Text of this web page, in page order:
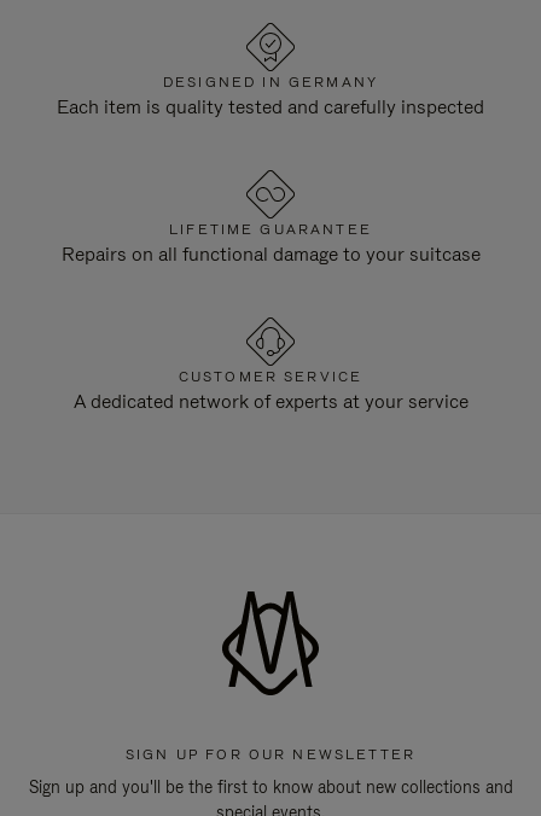
DESIGNED IN GERMANY
Each item is quality tested and carefully inspected
LIFETIME GUARANTEE
Repairs on all functional damage to your suitcase
CUSTOMER SERVICE
A dedicated network of experts at your service
SIGN UP FOR OUR NEWSLETTER
Sign up and you'll be the first to know about new collections and